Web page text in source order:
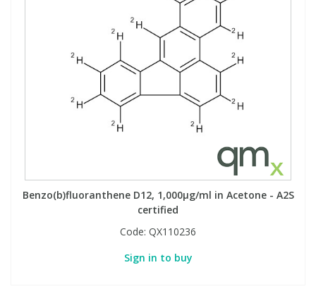
Benzo(b)fluoranthene D12, 1,000µg/ml in Acetone - A2S
certified
Code: QX110236
Sign in to buy
Phenols & Aromatics
Thyroxines
Phenols & Aromatics
Thyroxines